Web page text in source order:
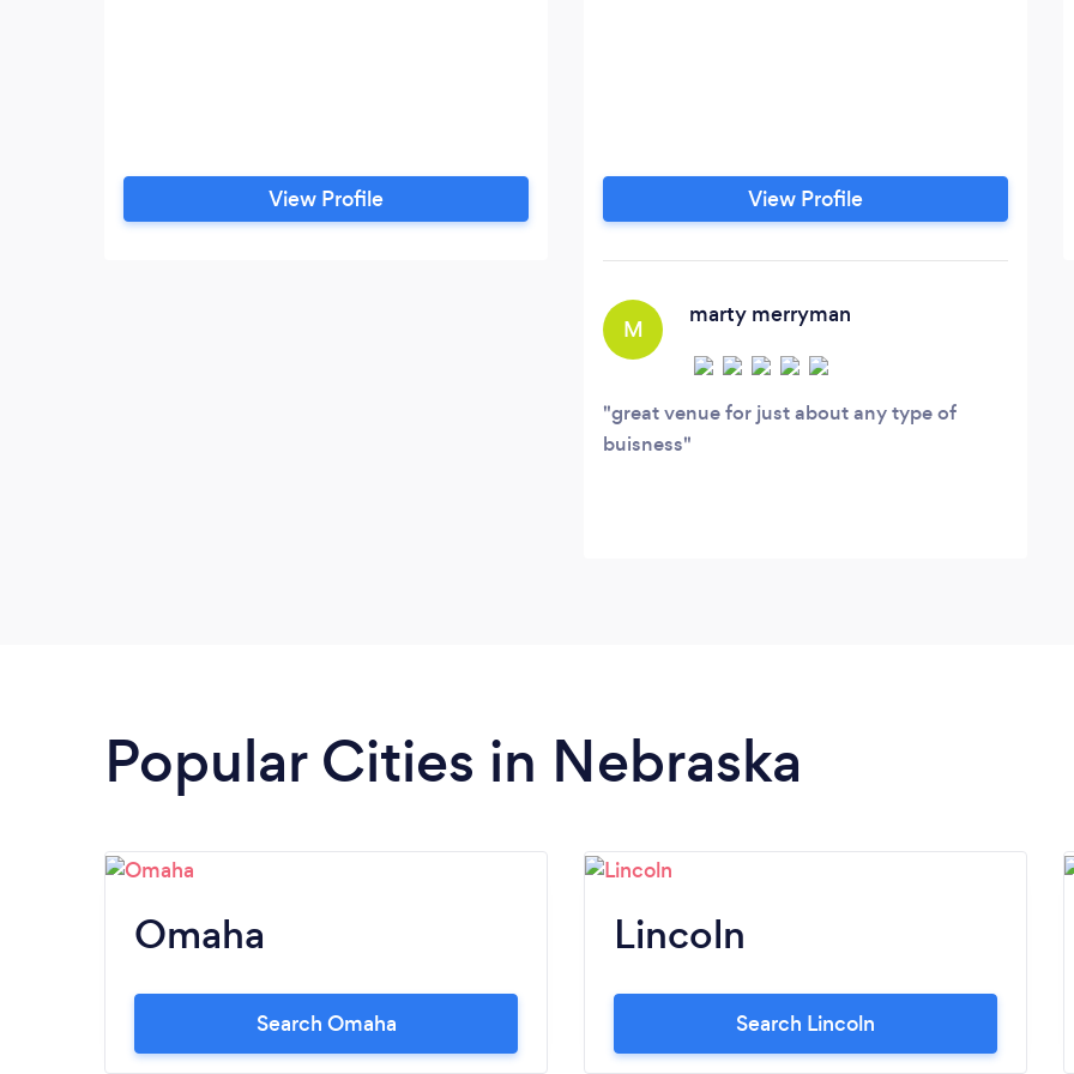
View Profile View Profile
M
marty merryman
great venue for just about any type of
buisness
Popular Cities in Nebraska
Omaha
Search Omaha
Lincoln
Search Lincoln